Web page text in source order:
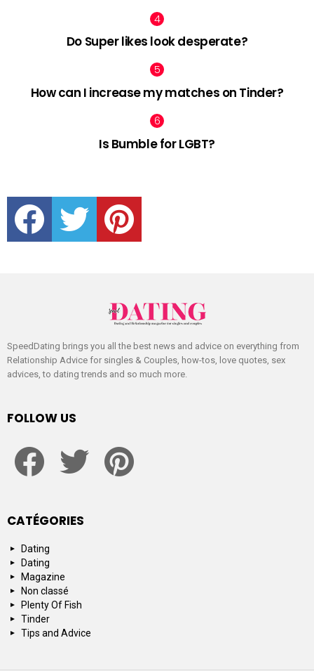
Do Super likes look desperate?
How can I increase my matches on Tinder?
Is Bumble for LGBT?
facebook twitter pinterest
SpeedDating brings you all the best news and advice on everything from
Relationship Advice for singles & Couples, how-tos, love quotes, sex
advices, to dating trends and so much more.
FOLLOW US
CATÉGORIES
Dating
Dating
Magazine
Non classé
Plenty Of Fish
Tinder
Tips and Advice